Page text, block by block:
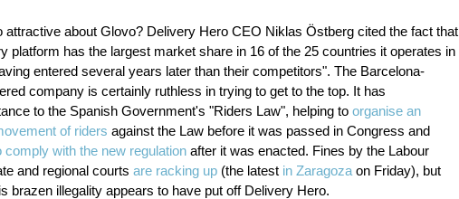
attractive about Glovo? Delivery Hero CEO Niklas Östberg cited the fact that
platform has the largest market share in 16 of the 25 countries it operates in
entered several years later than their competitors". The Barcelona-
company is certainly ruthless in trying to get to the top. It has
to the Spanish Government's "Riders Law", helping to organise an
of riders against the Law before it was passed in Congress and
comply with the new regulation after it was enacted. Fines by the Labour
and regional courts are racking up (the latest in Zaragoza on Friday), but
brazen illegality appears to have put off Delivery Hero.